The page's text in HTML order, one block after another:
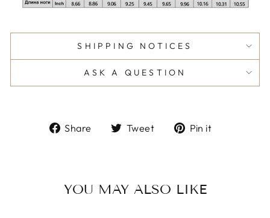
SHIPPING NOTICES
ASK A QUESTION
Share
ShareTweet
TweetPin it
YOU MAY ALSO LIKE